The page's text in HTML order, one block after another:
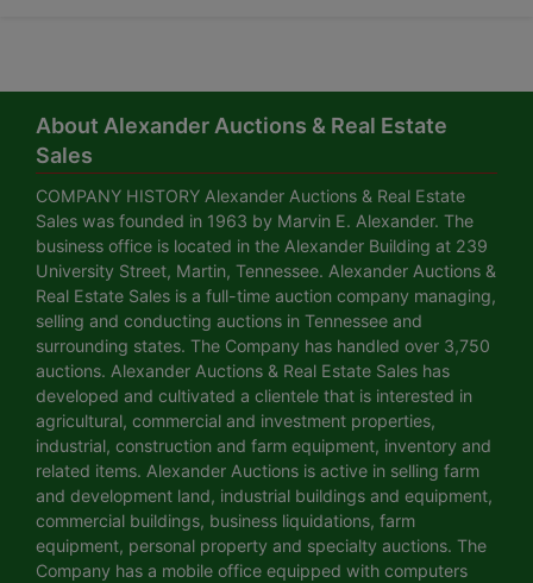
About Alexander Auctions & Real Estate
Sales
COMPANY HISTORY Alexander Auctions & Real Estate
Sales was founded in 1963 by Marvin E. Alexander. The
business office is located in the Alexander Building at 239
University Street, Martin, Tennessee. Alexander Auctions &
Real Estate Sales is a full-time auction company managing,
selling and conducting auctions in Tennessee and
surrounding states. The Company has handled over 3,750
auctions. Alexander Auctions & Real Estate Sales has
developed and cultivated a clientele that is interested in
agricultural, commercial and investment properties,
industrial, construction and farm equipment, inventory and
related items. Alexander Auctions is active in selling farm
and development land, industrial buildings and equipment,
commercial buildings, business liquidations, farm
equipment, personal property and specialty auctions. The
Company has a mobile office equipped with computers